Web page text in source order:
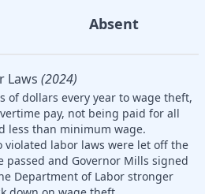
Absent
Laws (2024)
of dollars every year to wage theft,
pay, not being paid for all
less than minimum wage.
violated labor laws were let off the
passed and Governor Mills signed
Department of Labor stronger